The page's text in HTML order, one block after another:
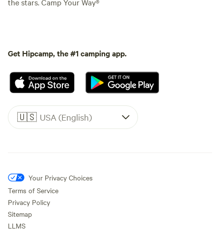
Get Hipcamp, the #1 camping app.
🇺🇸 USA (English)
Your Privacy Choices
Terms of Service
Privacy Policy
Sitemap
LLMS